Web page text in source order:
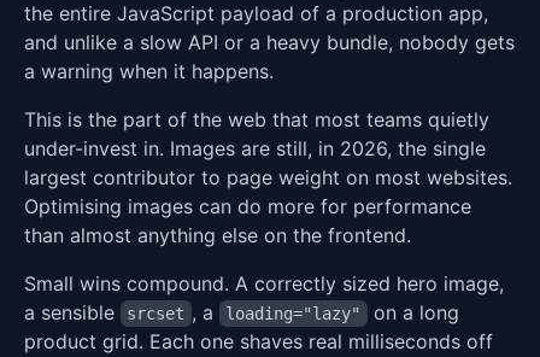
the entire JavaScript payload of a production app,
and unlike a slow API or a heavy bundle, nobody gets
a warning when it happens.
This is the part of the web that most teams quietly
under-invest in. Images are still, in 2026, the single
largest contributor to page weight on most websites.
Optimising images can do more for performance
than almost anything else on the frontend.
Small wins compound. A correctly sized hero image,
a sensible
srcset , a loading="lazy" on a long
product grid. Each one shaves real milliseconds off